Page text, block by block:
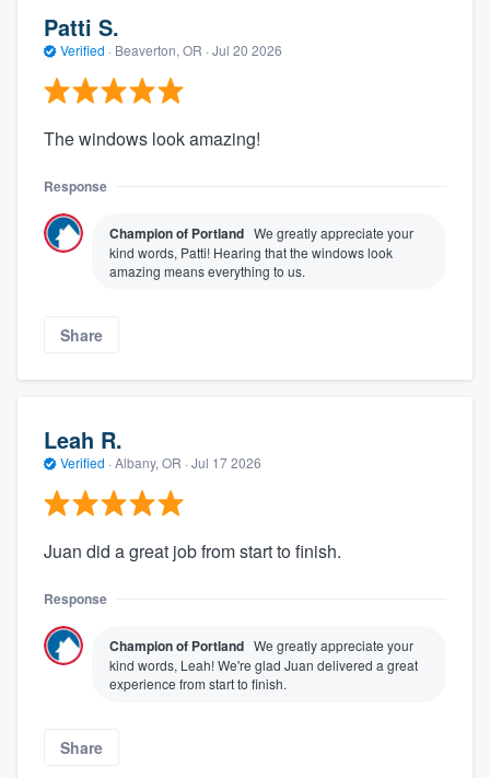
Patti S.
Verified · Beaverton, OR · Jul 20 2026
The windows look amazing!
Response
Champion of Portland We greatly appreciate your
kind words, Patti! Hearing that the windows look
amazing means everything to us.
Share
Leah R.
Verified · Albany, OR · Jul 17 2026
Juan did a great job from start to finish.
Response
Champion of Portland We greatly appreciate your
kind words, Leah! We're glad Juan delivered a great
experience from start to finish.
Share